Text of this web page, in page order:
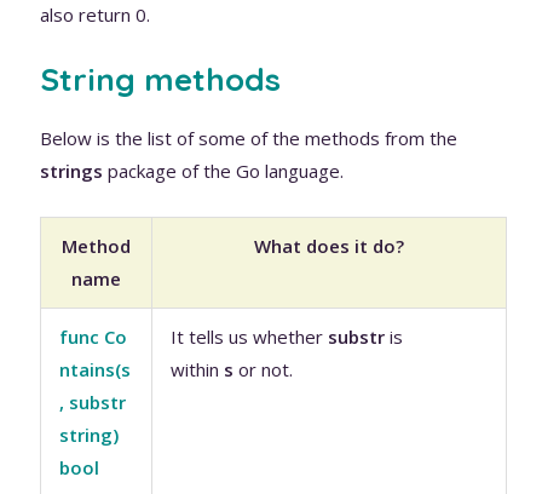
also return 0.
String methods
Below is the list of some of the methods from the
strings package of the Go language.
Method
name
What does it do?
func Co
ntains(s
, substr
string)
bool
It tells us whether substr is
within s or not.